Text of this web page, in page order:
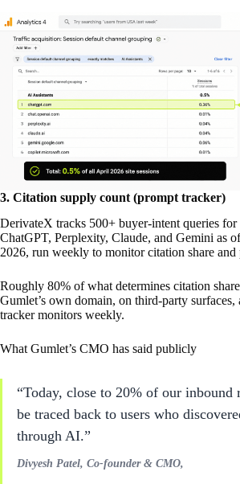
3. Citation supply count (prompt tracker)
DerivateX tracks 500+ buyer-intent queries for
ChatGPT, Perplexity, Claude, and Gemini as
2026, run weekly to monitor citation share and
Roughly 80% of what determines citation
Gumlet’s own domain, on third-party surfaces,
tracker monitors weekly.
What Gumlet’s CMO has said publicly
“Today, close to 20% of our inbound
be traced back to users who
through AI.”
Divyesh Patel, Co-founder & CMO,